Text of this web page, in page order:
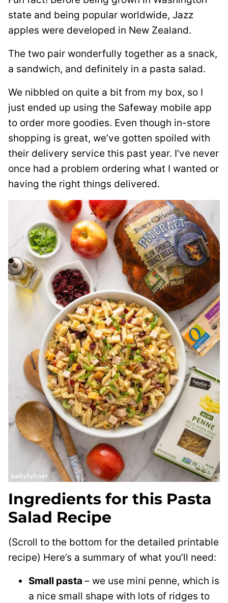
state and being popular worldwide, Jazz
apples were developed in New Zealand.
The two pair wonderfully together as a snack,
a sandwich, and definitely in a pasta salad.
We nibbled on quite a bit from my box, so I
just ended up using the Safeway mobile app
to order more goodies. Even though in-store
shopping is great, we’ve gotten spoiled with
their delivery service this past year. I’ve never
once had a problem ordering what I wanted or
having the right things delivered.
Ingredients for this Pasta
Salad Recipe
(Scroll to the bottom for the detailed printable
recipe) Here’s a summary of what you’ll need:
Small pasta – we use mini penne, which is
a nice small shape with lots of ridges to